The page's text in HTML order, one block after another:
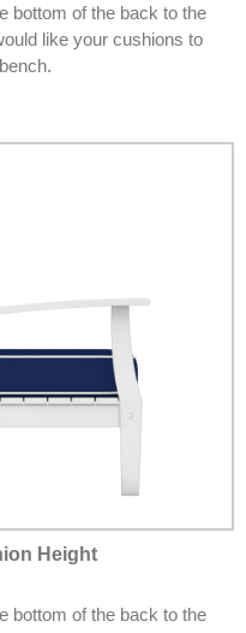
bottom of the back to the
like your cushions to
Height
bottom of the back to the